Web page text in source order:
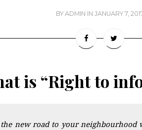
BY ADMIN IN JANUARY 7,
is “Right to
new road to your neighbourhood